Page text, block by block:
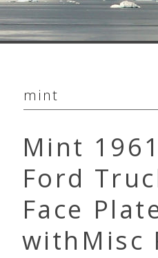
mint
Mint
Ford
Face
withMisc